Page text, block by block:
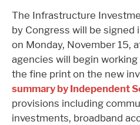
The Infrastructure
by Congress will be
on Monday, November 15,
agencies will begin
the fine print on the new
summary by Independent
provisions including
investments, broadband